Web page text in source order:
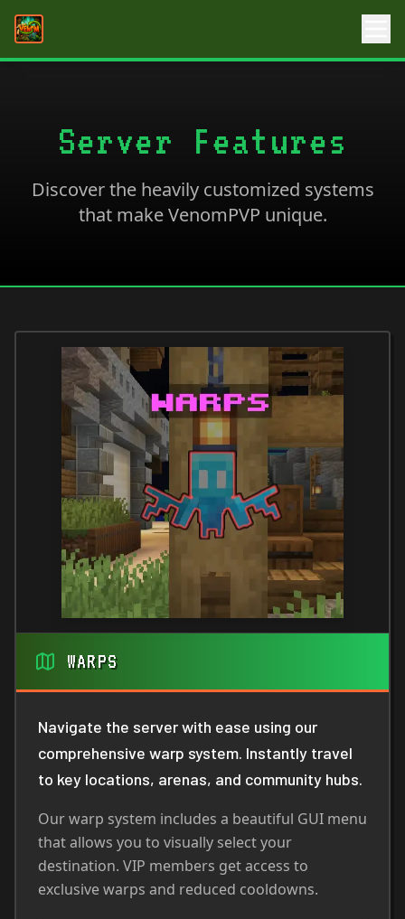
Server Features
Discover the heavily customized systems
that make VenomPVP unique.
WARPS
Navigate the server with ease using our
comprehensive warp system. Instantly travel
to key locations, arenas, and community hubs.
Our warp system includes a beautiful GUI menu
that allows you to visually select your
destination. VIP members get access to
exclusive warps and reduced cooldowns.